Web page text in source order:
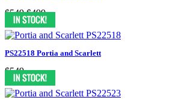
$549 $499
PS22518 Portia and Scarlett
$549